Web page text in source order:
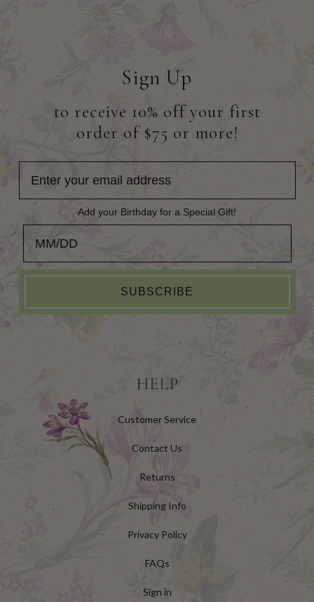
Sign Up
to receive 10% off your first
order of $75 or more!
Add your Birthday for a Special Gift!
SUBSCRIBE
HELP
Customer Service
Contact Us
Returns
Shipping Info
Privacy Policy
FAQs
Sign in